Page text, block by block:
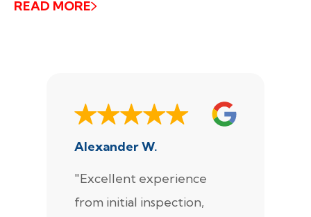
READ MORE
Alexander W.
"Excellent experience
from initial inspection,